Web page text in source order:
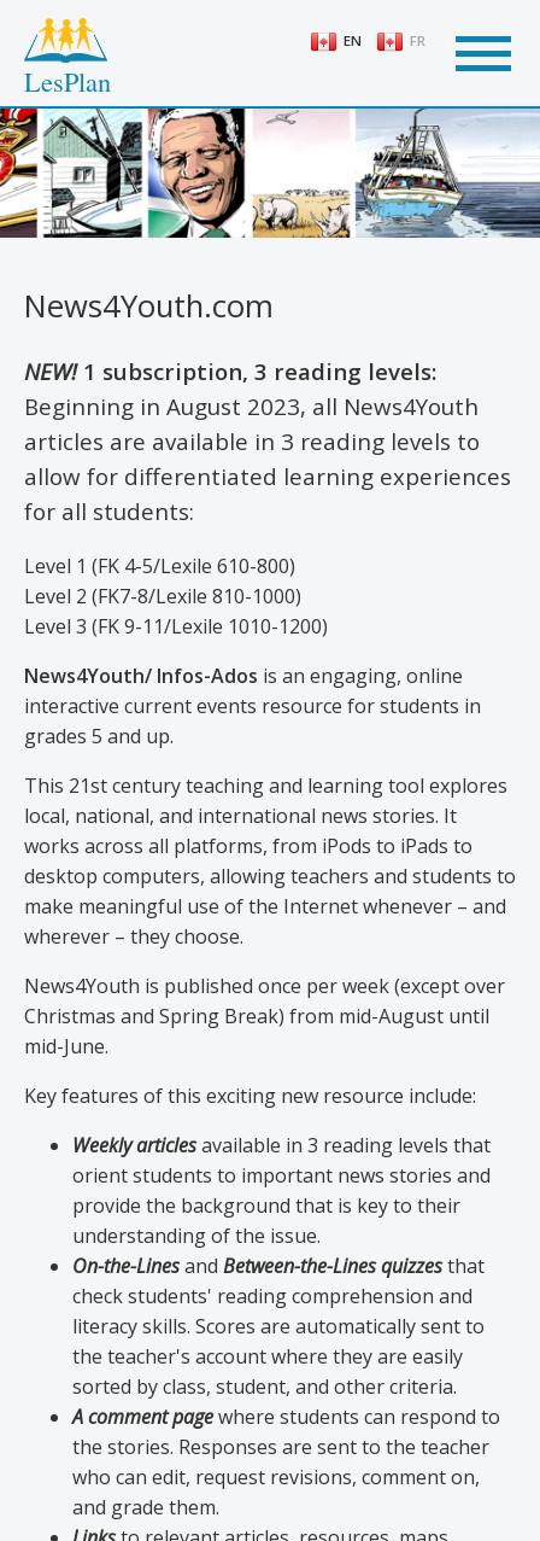
main
content
LesPlan
EN FR
News4Youth.com
NEW! 1 subscription, 3 reading levels:
Beginning in August 2023, all News4Youth
articles are available in 3 reading levels to
allow for differentiated learning experiences
for all students:
Level 1 (FK 4-5/Lexile 610-800)
Level 2 (FK7-8/Lexile 810-1000)
Level 3 (FK 9-11/Lexile 1010-1200)
News4Youth/ Infos-Ados is an engaging, online
interactive current events resource for students in
grades 5 and up.
This 21st century teaching and learning tool explores
local, national, and international news stories. It
works across all platforms, from iPods to iPads to
desktop computers, allowing teachers and students to
make meaningful use of the Internet whenever – and
wherever – they choose.
News4Youth is published once per week (except over
Christmas and Spring Break) from mid-August until
mid-June.
Key features of this exciting new resource include:
Weekly articlesavailable in 3 reading levels that
orient students to important news stories and
provide the background that is key to their
understanding of the issue.
On-the-Linesand Between-the-Lines quizzesthat
check students' reading comprehension and
literacy skills. Scores are automatically sent to
the teacher's account where they are easily
sorted by class, student, and other criteria.
A comment pagewhere students can respond to
the stories. Responses are sent to the teacher
who can edit, request revisions, comment on,
and grade them.